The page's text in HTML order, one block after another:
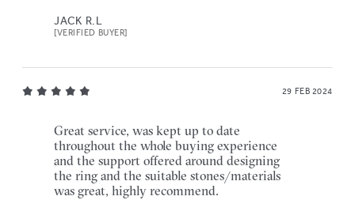
JACK R.L
[VERIFIED BUYER]
29 FEB 2024
Great service, was kept up to date
throughout the whole buying experience
and the support offered around designing
the ring and the suitable stones/materials
was great, highly recommend.